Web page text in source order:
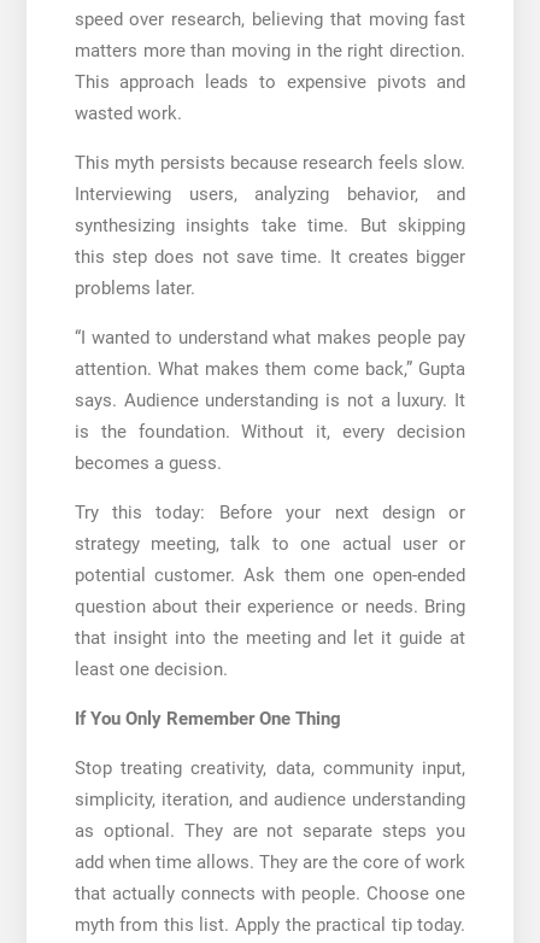
speed over research, believing that moving fast
matters more than moving in the right direction.
This approach leads to expensive pivots and
wasted work.
This myth persists because research feels slow.
Interviewing users, analyzing behavior, and
synthesizing insights take time. But skipping
this step does not save time. It creates bigger
problems later.
“I wanted to understand what makes people pay
attention. What makes them come back,” Gupta
says. Audience understanding is not a luxury. It
is the foundation. Without it, every decision
becomes a guess.
Try this today: Before your next design or
strategy meeting, talk to one actual user or
potential customer. Ask them one open-ended
question about their experience or needs. Bring
that insight into the meeting and let it guide at
least one decision.
If You Only Remember One Thing
Stop treating creativity, data, community input,
simplicity, iteration, and audience understanding
as optional. They are not separate steps you
add when time allows. They are the core of work
that actually connects with people. Choose one
myth from this list. Apply the practical tip today.